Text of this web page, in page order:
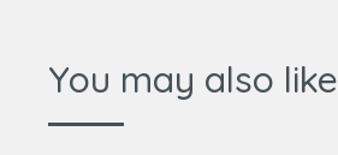
You may also like